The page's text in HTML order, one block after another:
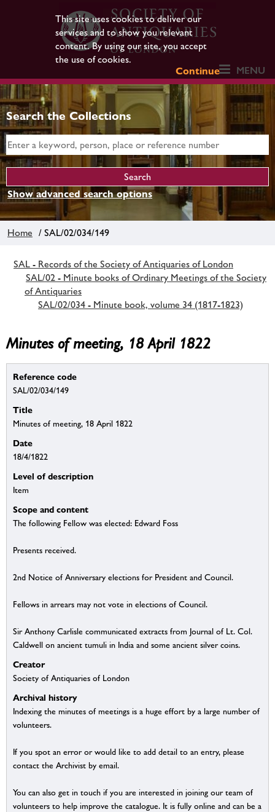
This site uses cookies to deliver our
services and to show you relevant
content. By using our site, you accept
the use of cookies.
Continue
MENU
Search the Collections
Show advanced search options
Home / SAL/02/034/149
SAL - Records of the Society of Antiquaries of London
SAL/02 - Minute books of Ordinary Meetings of the Society
of Antiquaries
SAL/02/034 - Minute book, volume 34 (1817-1823)
Minutes of meeting, 18 April 1822
Reference code
SAL/02/034/149
Title
Minutes of meeting, 18 April 1822
Date
18/4/1822
Level of description
Item
Scope and content
The following Fellow was elected: Edward Foss
Presents received.
2nd Notice of Anniversary elections for President and Council.
Fellows in arrears may not vote in elections of Council.
Sir Anthony Carlisle communicated extracts from Journal of Lt. Col.
Caldwell on ancient tumuli in India and some ancient silver coins.
Creator
Society of Antiquaries of London
Archival history
Indexing the minutes of meetings is a huge effort by a large number of
volunteers.
If you spot an error or would like to add detail to an entry, please
contact the Archivist by email.
You can also get in touch if you are interested in joining our team of
volunteers to help improve the catalogue. It is fully online and can be a